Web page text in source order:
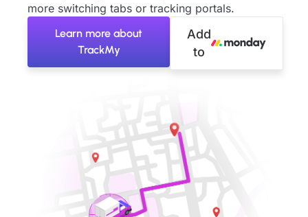
more switching tabs or tracking portals.
Learn more about
TrackMy
Add
to